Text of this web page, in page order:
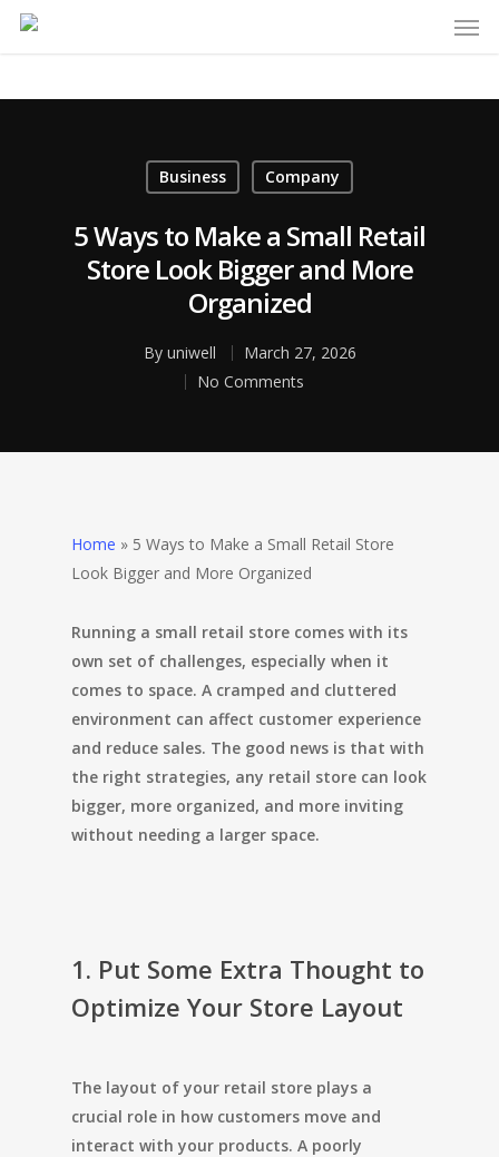
Business Company
5 Ways to Make a Small Retail
Store Look Bigger and More
Organized
By uniwell
March 27, 2026
No Comments
Home » 5 Ways to Make a Small Retail Store
Look Bigger and More Organized
Running a small retail store comes with its
own set of challenges, especially when it
comes to space. A cramped and cluttered
environment can affect customer experience
and reduce sales. The good news is that with
the right strategies, any retail store can look
bigger, more organized, and more inviting
without needing a larger space.
1. Put Some Extra Thought to
Optimize Your Store Layout
The layout of your retail store plays a
crucial role in how customers move and
interact with your products. A poorly